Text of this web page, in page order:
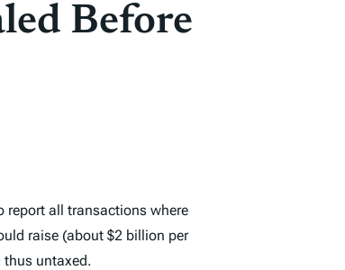
Before
report all transactions where
raise (about $2 billion per
thus untaxed.